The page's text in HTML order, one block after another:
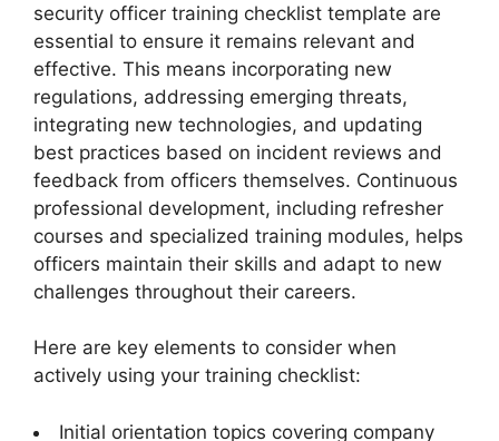
security officer training checklist template are
essential to ensure it remains relevant and
effective. This means incorporating new
regulations, addressing emerging threats,
integrating new technologies, and updating
best practices based on incident reviews and
feedback from officers themselves. Continuous
professional development, including refresher
courses and specialized training modules, helps
officers maintain their skills and adapt to new
challenges throughout their careers.
Here are key elements to consider when
actively using your training checklist:
Initial orientation topics covering company